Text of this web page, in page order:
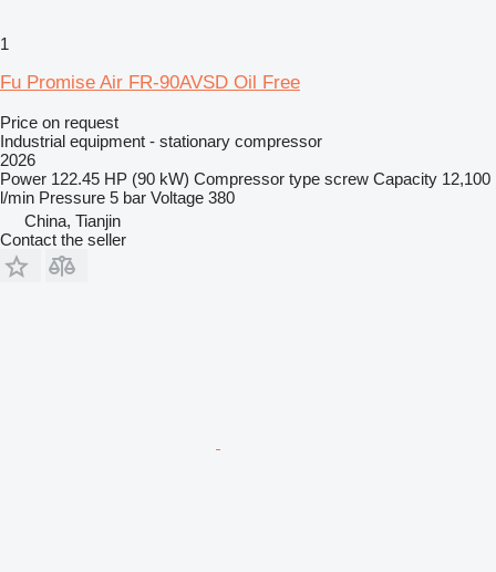
1
Fu Promise Air FR-90AVSD Oil Free
Price on request
Industrial equipment - stationary compressor
2026
Power 122.45 HP (90 kW) Compressor type screw Capacity 12,100
l/min Pressure 5 bar Voltage 380
China, Tianjin
Contact the seller